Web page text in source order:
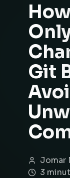
Git
Jomar
3